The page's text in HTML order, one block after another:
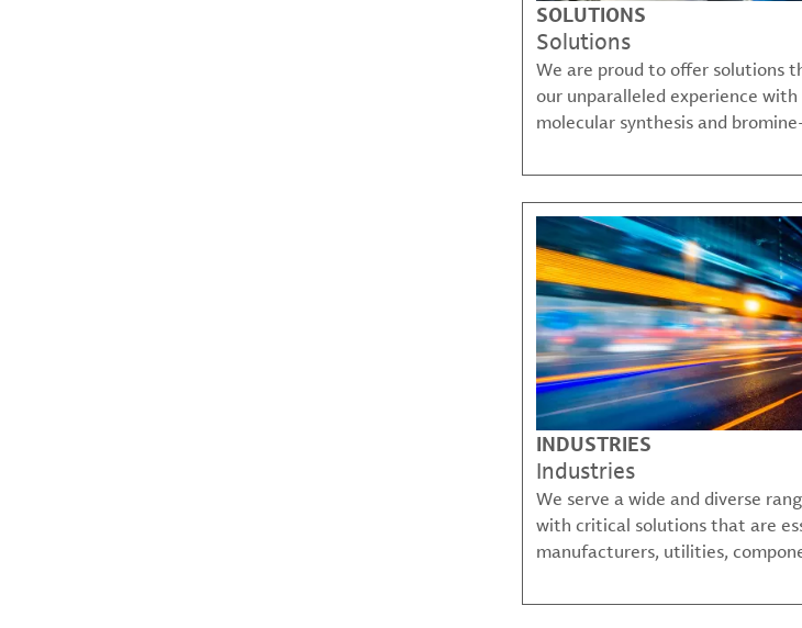
SOLUTIONS
Solutions
We are proud to offer solutions
our unparalleled experience
molecular synthesis and
that solve many of our
challenges.
INDUSTRIES
Industries
We serve a wide and diverse
with critical solutions that are
manufacturers, utilities,